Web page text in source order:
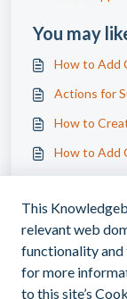
You may
How to Add
Actions for
How to
How to Add
This
relevant web
functionality and
for more
to this site’s